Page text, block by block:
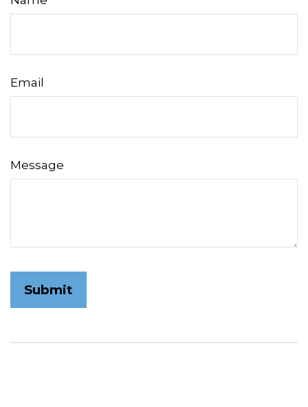
Email
Message